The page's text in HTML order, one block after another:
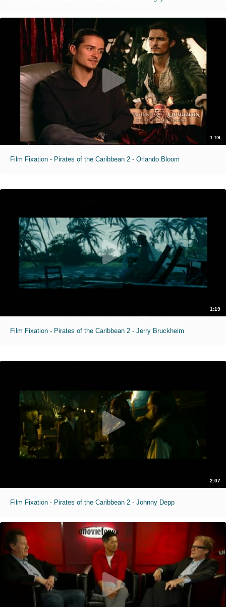
1:19
Film Fixation - Pirates of the Caribbean 2 - Orlando Bloom
1:19
Film Fixation - Pirates of the Caribbean 2 - Jerry Bruckheim
2:07
Film Fixation - Pirates of the Caribbean 2 - Johnny Depp